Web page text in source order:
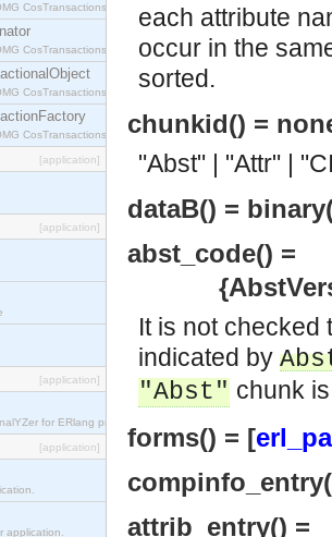
CosTransactions::Synchronization interface.
CosTransactions::Terminator interface.
CosTransactions::TransactionalObject interface.
CosTransactions::TransactionFactory interface.
[application]
[application]
[application]
for ERlang programs
[application]
application.
each attribute
occur in the
sorted.
chunkid() =
"Abst" | "Attr" |
dataB() =
abst_code() =
It is not checked
indicated by
"Abst" chunk
forms() = [
attrib_entry() =